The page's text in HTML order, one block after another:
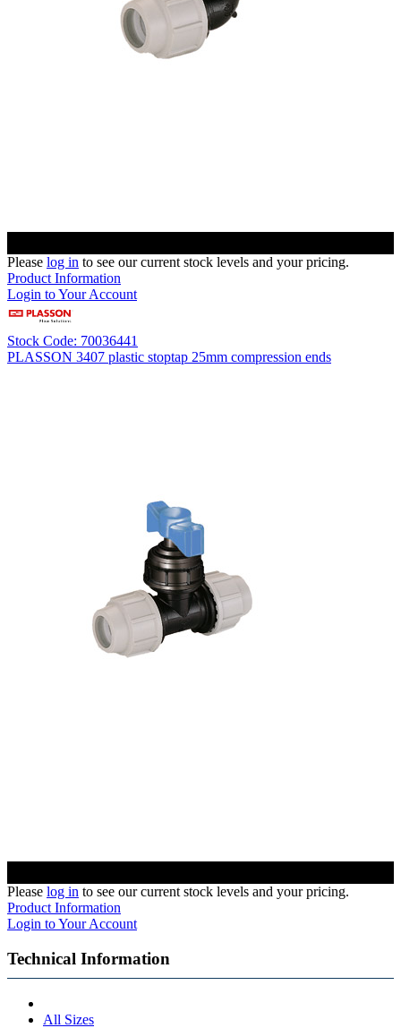
Please log in to see our current stock levels and your pricing.
Product Information
Login to Your Account
Stock Code: 70036441
PLASSON 3407 plastic stoptap 25mm compression ends
Please log in to see our current stock levels and your pricing.
Product Information
Login to Your Account
Technical Information
All Sizes